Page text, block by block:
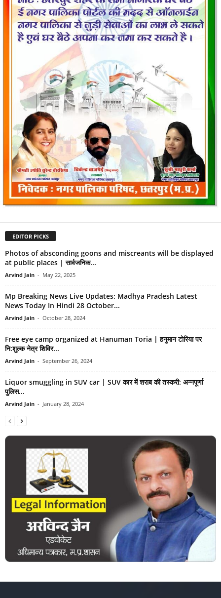
EDITOR PICKS
Photos of absconding goons and miscreants will be displayed
at public places | सार्वजनिक...
Arvind Jain - May 22, 2025
Mp Breaking News Live Updates: Madhya Pradesh Latest
News Today In Hindi 28 October...
Arvind Jain - October 28, 2024
Free eye camp organized at Hanuman Toria | हनुमान टोरिया पर
नि:शुल्क नेत्र शिविर...
Arvind Jain - September 26, 2024
Liquor smuggling in SUV car | SUV कार में शराब की तस्करी: अन्नपूर्णा
पुलिस...
Arvind Jain - January 28, 2024